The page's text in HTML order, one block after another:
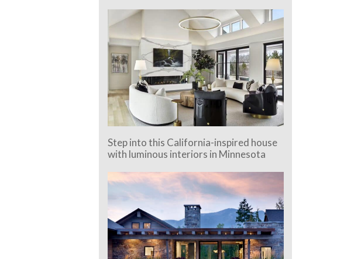
Step into this California-inspired house
with luminous interiors in Minnesota